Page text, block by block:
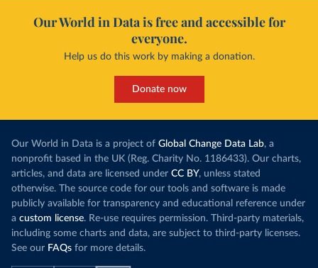
Our World in Data is free and accessible for
everyone.
Help us do this work by making a donation.
Donate now
Our World in Data is a project of Global Change Data Lab, a
nonprofit based in the UK (Reg. Charity No. 1186433). Our charts,
articles, and data are licensed under CC BY, unless stated
otherwise. The source code for our tools and software is made
publicly available for transparency and educational reference under
a custom license. Re-use requires permission. Third-party materials,
including some charts and data, are subject to third-party licenses.
See our FAQs for more details.